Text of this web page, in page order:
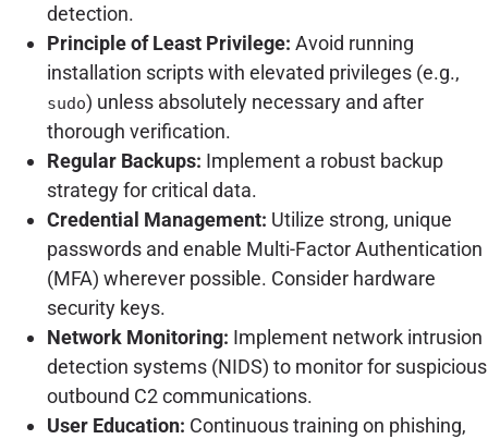
detection.
Principle of Least Privilege: Avoid running
installation scripts with elevated privileges (e.g.,
sudo) unless absolutely necessary and after
thorough verification.
Regular Backups: Implement a robust backup
strategy for critical data.
Credential Management: Utilize strong, unique
passwords and enable Multi-Factor Authentication
(MFA) wherever possible. Consider hardware
security keys.
Network Monitoring: Implement network intrusion
detection systems (NIDS) to monitor for suspicious
outbound C2 communications.
User Education: Continuous training on phishing,